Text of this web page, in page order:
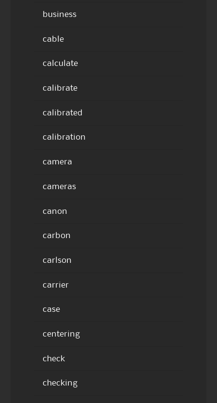
business
cable
calculate
calibrate
calibrated
calibration
camera
cameras
canon
carbon
carlson
carrier
case
centering
check
checking